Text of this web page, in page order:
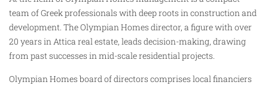
team of Greek professionals with deep roots in construction and
development. The Olympian Homes director, a figure with over
20 years in Attica real estate, leads decision-making, drawing
from past successes in mid-scale residential projects.
Olympian Homes board of directors comprises local financiers